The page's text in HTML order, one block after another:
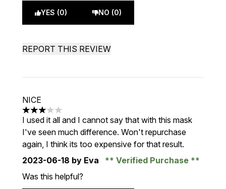
YES (0) NO (0)
REPORT THIS REVIEW
NICE
3 stars out of a maximum of 5
I used it all and I cannot say that with this mask
I've seen much difference. Won't repurchase
again, I think its too expensive for that result.
2023-06-18 by Eva
Verified Purchase
Was this helpful?